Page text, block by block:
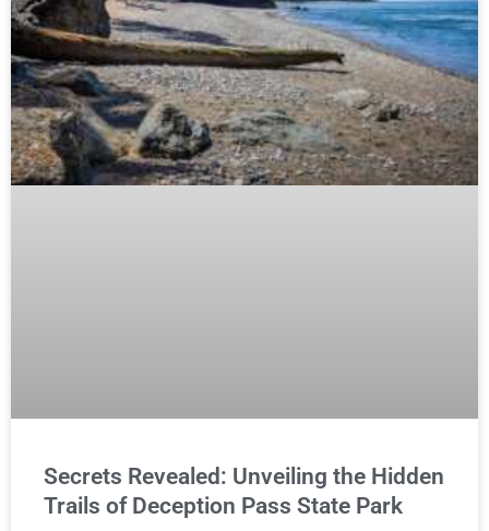
Secrets Revealed: Unveiling the Hidden
Trails of Deception Pass State Park